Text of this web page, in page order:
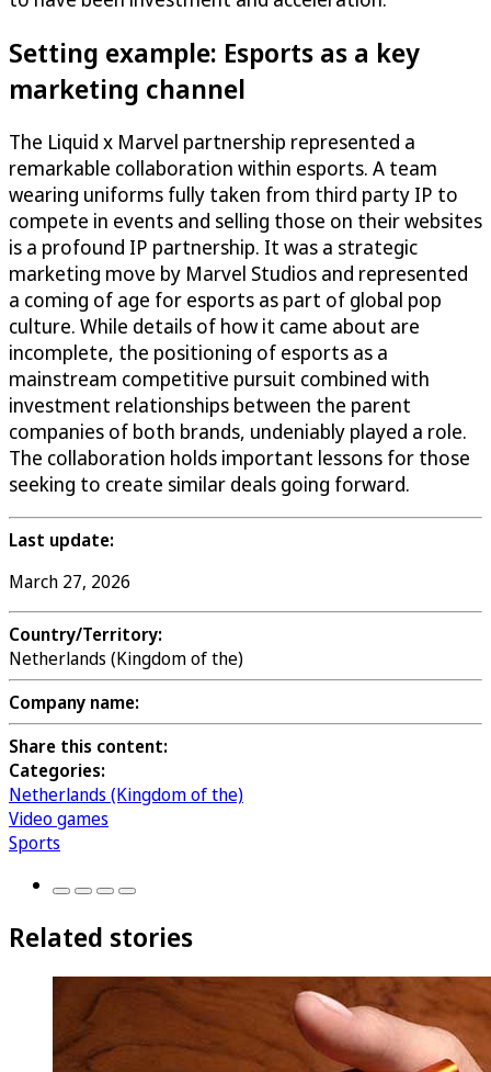
Setting example: Esports as a key
marketing channel
The Liquid x Marvel partnership represented a
remarkable collaboration within esports. A team
wearing uniforms fully taken from third party IP to
compete in events and selling those on their websites
is a profound IP partnership. It was a strategic
marketing move by Marvel Studios and represented
a coming of age for esports as part of global pop
culture. While details of how it came about are
incomplete, the positioning of esports as a
mainstream competitive pursuit combined with
investment relationships between the parent
companies of both brands, undeniably played a role.
The collaboration holds important lessons for those
seeking to create similar deals going forward.
Last update:
March 27, 2026
Country/Territory:
Netherlands (Kingdom of the)
Company name:
Share this content:
Categories:
Netherlands (Kingdom of the)
Video games
Sports
Related stories